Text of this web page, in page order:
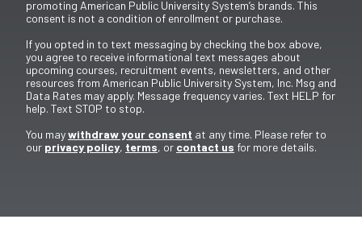
promoting American Public University System’s brands. This
consent is not a condition of enrollment or purchase.
If you opted in to text messaging by checking the box above,
you agree to receive informational text messages about
upcoming courses, recruitment events, newsletters, and other
resources from American Public University System, Inc. Msg and
Data Rates may apply. Message frequency varies. Text HELP for
help. Text STOP to stop.
You maywithdraw your consent at any time. Please refer to
our privacy policy, terms, or contact us for more details.